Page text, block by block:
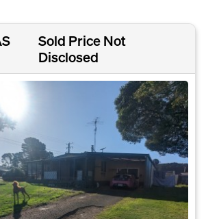
Sold Price Not
Disclosed